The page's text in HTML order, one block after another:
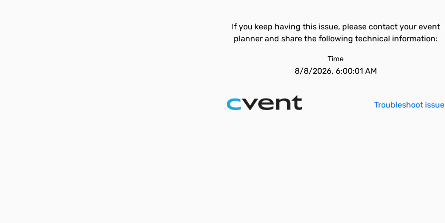
If you keep having this issue, please contact your event
planner and share the following technical information:
Time
8/8/2026, 6:00:01 AM
Troubleshoot issue